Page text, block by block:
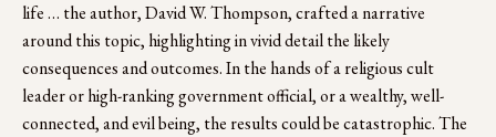
life … the author, David W. Thompson, crafted a narrative
around this topic, highlighting in vivid detail the likely
consequences and outcomes. In the hands of a religious cult
leader or high-ranking government official, or a wealthy, well-
connected, and evil being, the results could be catastrophic. The